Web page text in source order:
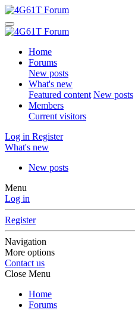
Home
Forums
New posts
What's new
Featured content New posts
Members
Current visitors
Log in Register
What's new
New posts
Menu
Log in
Register
Navigation
More options
Contact us
Close Menu
Home
Forums